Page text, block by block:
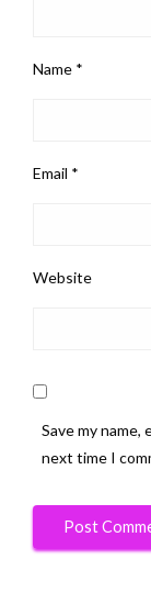
Name *
Email *
Website
Save my
next time I